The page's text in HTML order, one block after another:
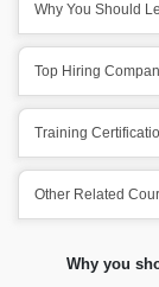
Why You Should
Top Hiring
Training
Other Related
Why you